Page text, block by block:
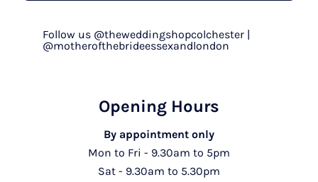
Follow us @theweddingshopcolchester |
@motherofthebrideessexandlondon
Opening Hours
By appointment only
Mon to Fri - 9.30am to 5pm
Sat - 9.30am to 5.30pm